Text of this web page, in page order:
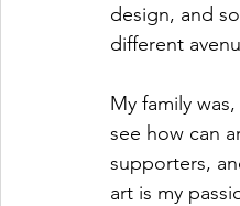
design, and
different
My family
see how can
supporters,
art is my